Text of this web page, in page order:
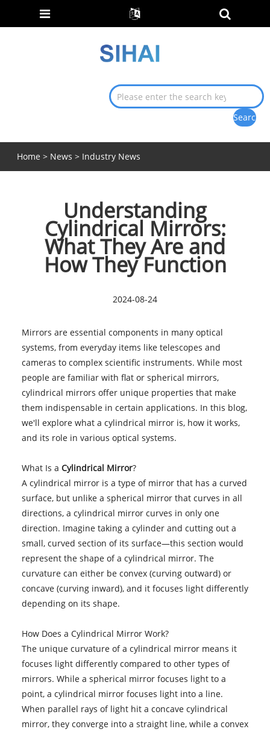
Home > News > Industry News
Understanding
Cylindrical Mirrors:
What They Are and
How They Function
2024-08-24
Mirrors are essential components in many optical
systems, from everyday items like telescopes and
cameras to complex scientific instruments. While most
people are familiar with flat or spherical mirrors,
cylindrical mirrors offer unique properties that make
them indispensable in certain applications. In this blog,
we'll explore what a cylindrical mirror is, how it works,
and its role in various optical systems.
What Is a Cylindrical Mirror?
A cylindrical mirror is a type of mirror that has a curved
surface, but unlike a spherical mirror that curves in all
directions, a cylindrical mirror curves in only one
direction. Imagine taking a cylinder and cutting out a
small, curved section of its surface—this section would
represent the shape of a cylindrical mirror. The
curvature can either be convex (curving outward) or
concave (curving inward), and it focuses light differently
depending on its shape.
How Does a Cylindrical Mirror Work?
The unique curvature of a cylindrical mirror means it
focuses light differently compared to other types of
mirrors. While a spherical mirror focuses light to a
point, a cylindrical mirror focuses light into a line.
When parallel rays of light hit a concave cylindrical
mirror, they converge into a straight line, while a convex